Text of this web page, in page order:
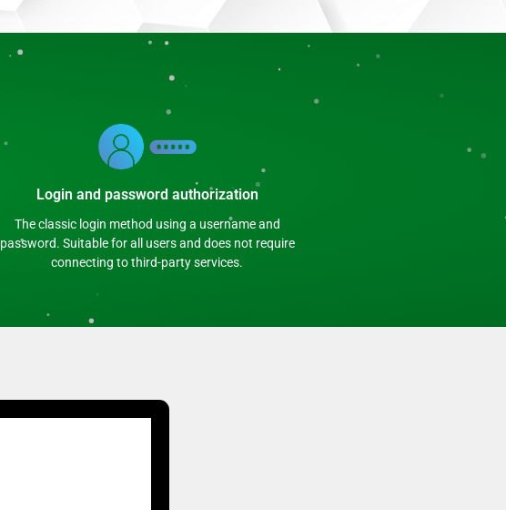
Login and password authorization
The classic login method using a username and
password. Suitable for all users and does not require
connecting to third-party services.